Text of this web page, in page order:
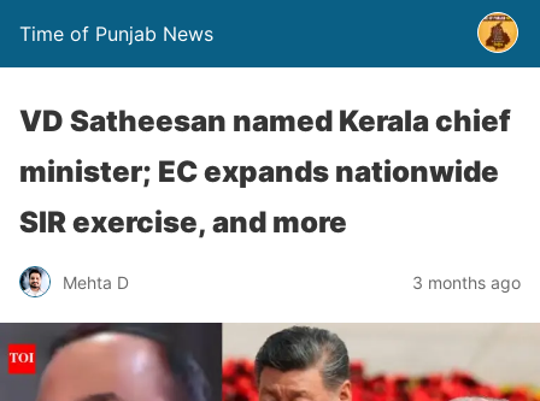
Time of Punjab News
VD Satheesan named Kerala chief
minister; EC expands nationwide
SIR exercise, and more
Mehta D 3 months ago